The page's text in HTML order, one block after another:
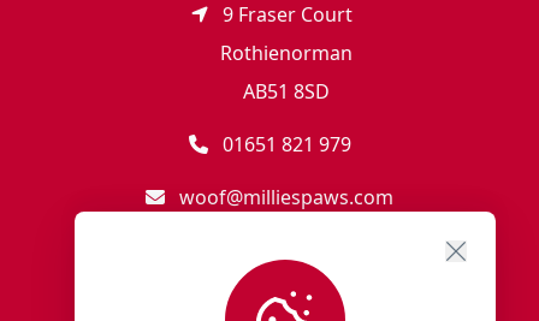
9 Fraser Court
Rothienorman
AB51 8SD
01651 821 979
woof@milliespaws.com